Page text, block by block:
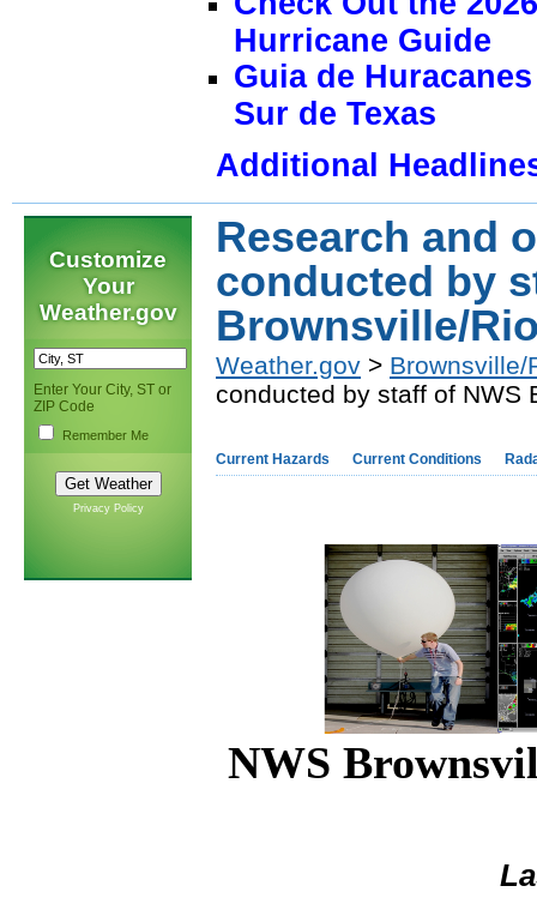
Hurricane Guide
Guia de
Sur de Texas
Additional
Customize
Your
Weather.gov
Enter Your City, ST or
ZIP Code
Remember Me
Privacy Policy
Research and
conducted by
Brownsville/
Weather.gov > Brownsville/
conducted by staff of NWS
Current Hazards Current Conditions
NWS